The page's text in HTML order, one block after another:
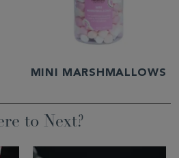
MINI MARSHMALLOWS
to Next?